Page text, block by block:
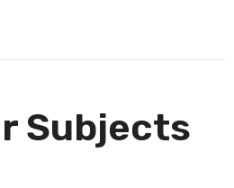
Subjects